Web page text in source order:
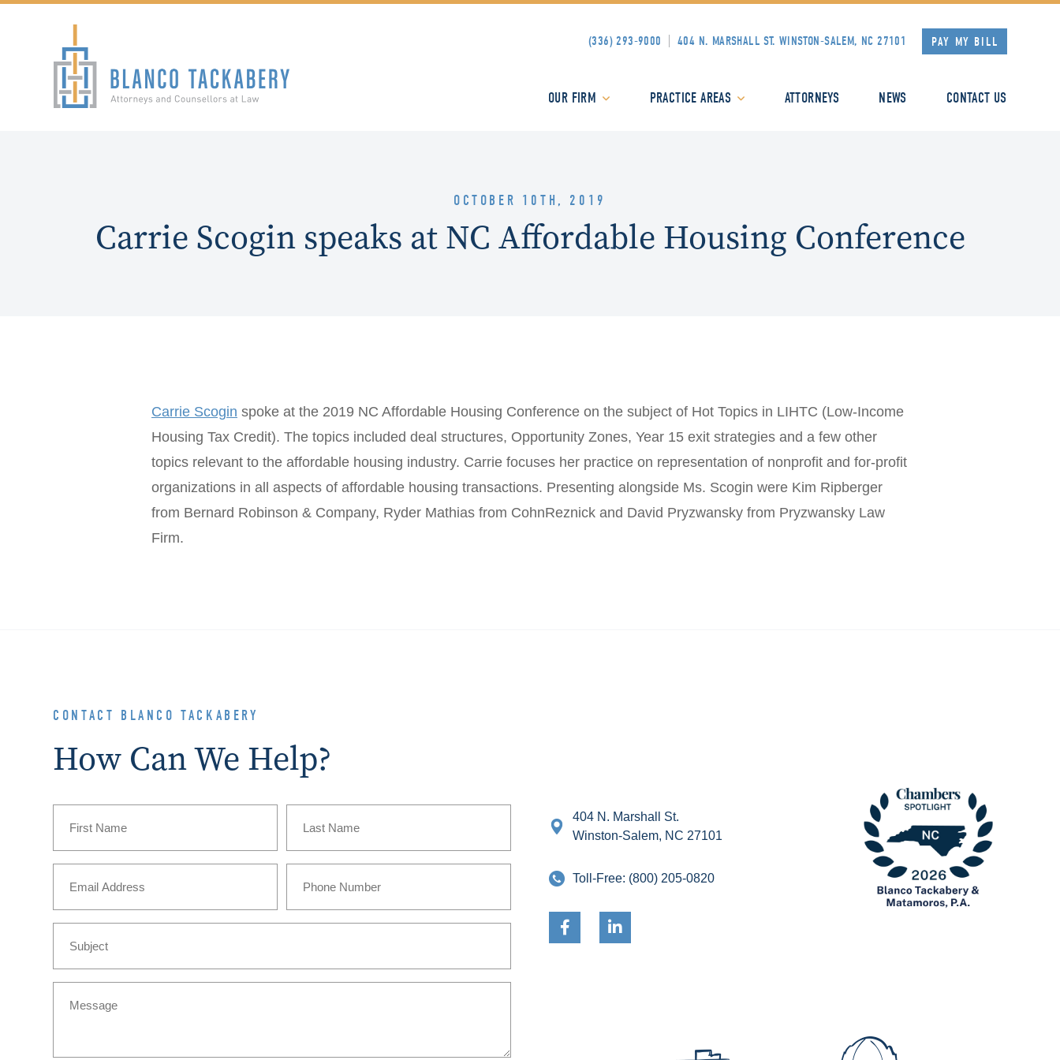
(336) 293-9000 404 N. MARSHALL ST. WINSTON-SALEM, NC 27101 PAY MY BILL
OUR FIRM PRACTICE AREAS ATTORNEYS NEWS CONTACT US
OCTOBER 10TH, 2019
Carrie Scogin speaks at NC Affordable Housing Conference
Carrie Scogin spoke at the 2019 NC Affordable Housing Conference on the subject of Hot Topics in LIHTC (Low-Income
Housing Tax Credit). The topics included deal structures, Opportunity Zones, Year 15 exit strategies and a few other
topics relevant to the affordable housing industry. Carrie focuses her practice on representation of nonprofit and for-profit
organizations in all aspects of affordable housing transactions. Presenting alongside Ms. Scogin were Kim Ripberger
from Bernard Robinson & Company, Ryder Mathias from CohnReznick and David Pryzwansky from Pryzwansky Law
Firm.
CONTACT BLANCO TACKABERY
How Can We Help?
(Required)
First Last
(Required)
(Required)
404 N. Marshall St.
Winston-Salem, NC 27101
Toll-Free: (800) 205-0820